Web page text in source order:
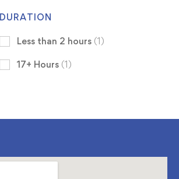
DURATION
Less than 2 hours (1)
17+ Hours (1)